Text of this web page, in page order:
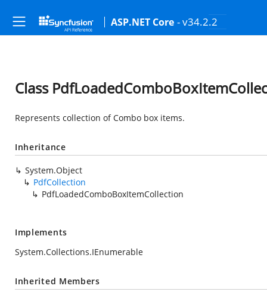
ASP.NET Core - v34.2.2
Class
Represents collection of Combo box items.
Inheritance
System.Object
PdfCollection
PdfLoadedComboBoxItemCollection
Implements
System.Collections.IEnumerable
Inherited Members